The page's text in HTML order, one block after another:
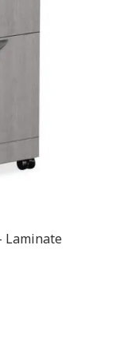
Laminate